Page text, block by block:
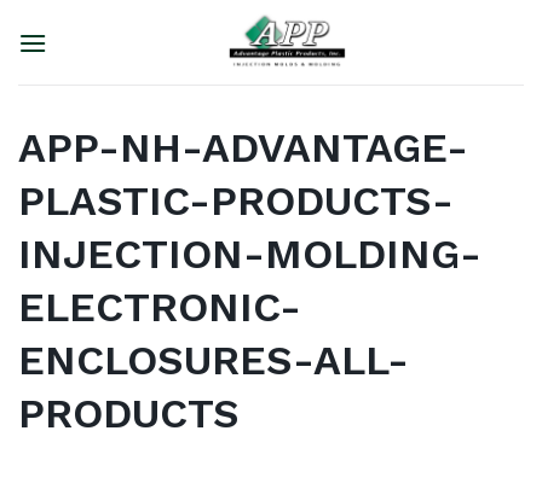
APP-NH-ADVANTAGE-
PLASTIC-PRODUCTS-
INJECTION-MOLDING-
ELECTRONIC-
ENCLOSURES-ALL-
PRODUCTS